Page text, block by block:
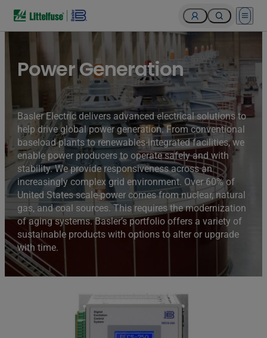
Open
Turbines of hydroelectricity power station generators inside
the Hoover Dam fuel and power generation plant, Arizona,
Nevada, USA.
Power Generation
Basler Electric delivers advanced electrical solutions to
help drive global power generation. From conventional
baseload plants to renewables-integrated facilities, we
enable power producers to operate safely and with
stability. We provide responsiveness across an
increasingly complex grid environment. Over 60% of
United States scale-power comes from nuclear, natural
gas, and coal sources. This requires the modernization
of aging systems. Basler’s portfolio offers a variety of
sustainable products with options to alter or upgrade
with time.